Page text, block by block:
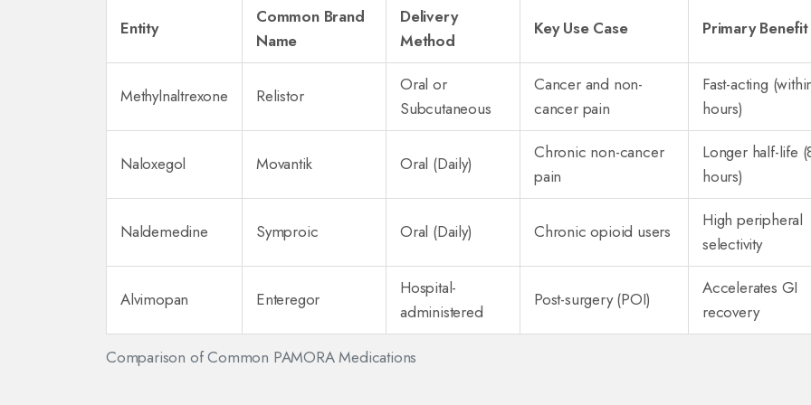
Comparison of Common PAMORA Medications
Entity
Common Brand
Name
Delivery
Method
Key Use Case Primary Benefit
Methylnaltrexone Relistor
Oral or
Subcutaneous
Cancer and non-
cancer pain
Fast-acting
hours)
Naloxegol Movantik Oral (Daily)
Chronic non-cancer
pain
Longer half-life
hours)
Naldemedine Symproic Oral (Daily) Chronic opioid users
High peripheral
selectivity
Alvimopan Enteregor
Hospital-
administered
Post-surgery (POI)
Accelerates GI
recovery